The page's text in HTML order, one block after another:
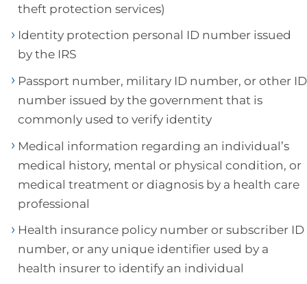
theft protection services)
Identity protection personal ID number issued
by the IRS
Passport number, military ID number, or other ID
number issued by the government that is
commonly used to verify identity
Medical information regarding an individual’s
medical history, mental or physical condition, or
medical treatment or diagnosis by a health care
professional
Health insurance policy number or subscriber ID
number, or any unique identifier used by a
health insurer to identify an individual